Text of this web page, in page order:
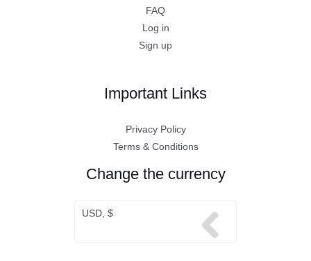
FAQ
Log in
Sign up
Important Links
Privacy Policy
Terms & Conditions
Change the currency
USD, $